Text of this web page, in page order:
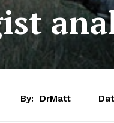
By: DrMatt